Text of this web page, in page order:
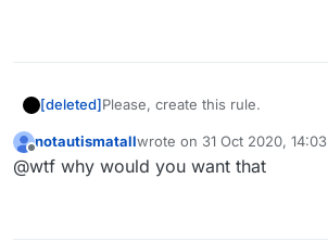
[deleted]Please, create this rule.
Offline
notautismatallwrote on 31 Oct 2020, 14:03
last edited by
@wtf why would you want that